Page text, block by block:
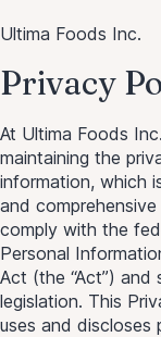
Ultima Foods Inc.
Privacy
At Ultima Foods
maintaining the
information, which
and
comply with the
Personal
Act (the “Act”) and
legislation. This
uses and discloses